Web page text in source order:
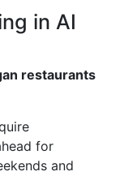
in AI
restaurants
for
and